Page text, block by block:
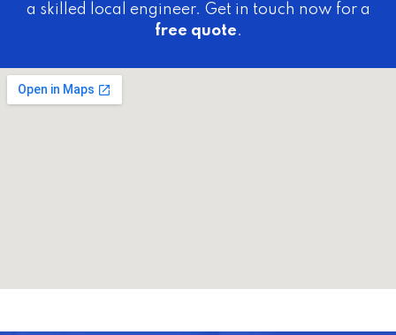
a skilled local engineer. Get in touch now for a
free quote.